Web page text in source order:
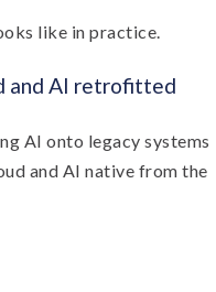
like in practice.
and AI retrofitted
AI onto legacy systems
and AI native from the